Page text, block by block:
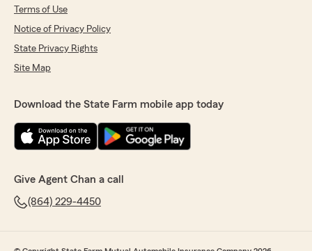
Terms of Use
Notice of Privacy Policy
State Privacy Rights
Site Map
Download the State Farm mobile app today
Give Agent Chan a call
(864) 229-4450